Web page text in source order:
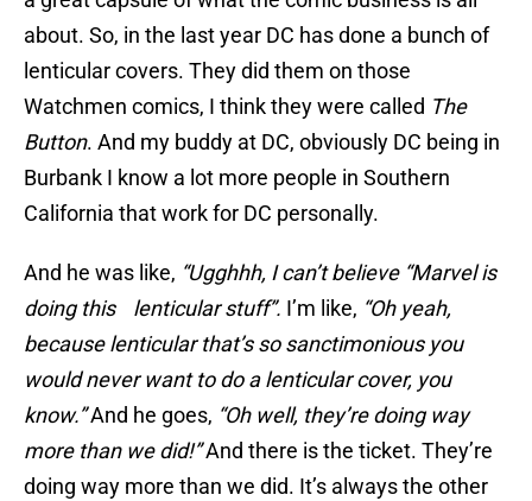
about. So, in the last year DC has done a bunch of
lenticular covers. They did them on those
Watchmen comics, I think they were called The
Button. And my buddy at DC, obviously DC being in
Burbank I know a lot more people in Southern
California that work for DC personally.
And he was like, “Ugghhh, I can’t believe “Marvel is
doing this lenticular stuff”. I’m like, “Oh yeah,
because lenticular that’s so sanctimonious you
would never want to do a lenticular cover, you
know.”And he goes, “Oh well, they’re doing way
more than we did!”And there is the ticket. They’re
doing way more than we did. It’s always the other